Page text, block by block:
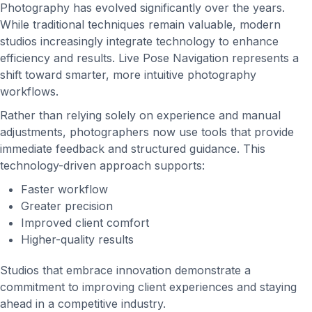
Photography has evolved significantly over the years.
While traditional techniques remain valuable, modern
studios increasingly integrate technology to enhance
efficiency and results. Live Pose Navigation represents a
shift toward smarter, more intuitive photography
workflows.
Rather than relying solely on experience and manual
adjustments, photographers now use tools that provide
immediate feedback and structured guidance. This
technology-driven approach supports:
Faster workflow
Greater precision
Improved client comfort
Higher-quality results
Studios that embrace innovation demonstrate a
commitment to improving client experiences and staying
ahead in a competitive industry.